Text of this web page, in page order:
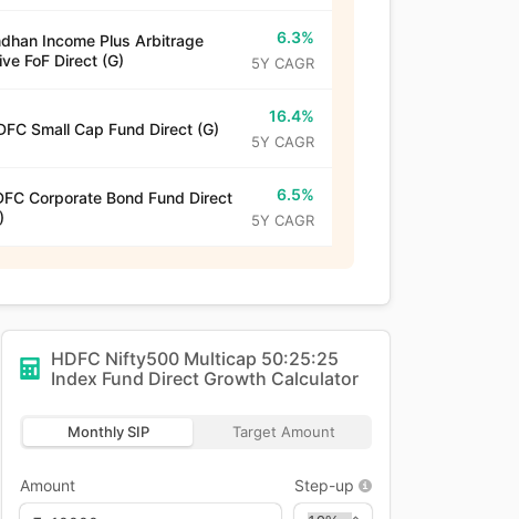
Income Plus Arbitrage
FoF Direct (G)
6.3%
5Y CAGR
Small Cap Fund Direct (G)
16.4%
5Y CAGR
Corporate Bond Fund Direct
6.5%
5Y CAGR
HDFC Nifty500 Multicap 50:25:25
Index Fund Direct Growth Calculator
Monthly SIP Target Amount
Amount
Step-up